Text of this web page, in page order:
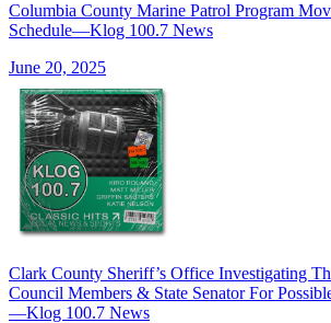
Columbia County Marine Patrol Program
Schedule—Klog 100.7 News
June 20, 2025
Clark County Sheriff’s Office Investigating
Council Members & State Senator For
—Klog 100.7 News